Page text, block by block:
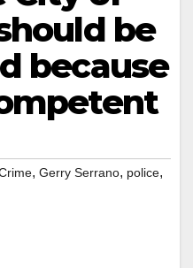
be
because
, Gerry Serrano, police,